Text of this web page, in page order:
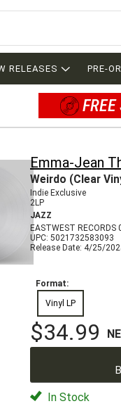
RELEASES PRE-
Emma-Jean
Weirdo (Clear
Indie Exclusive
2LP
JAZZ
EASTWEST RECORDS
UPC: 5021732583093
Release Date: 4/25/
Format:
Vinyl LP
$34.99
In Stock